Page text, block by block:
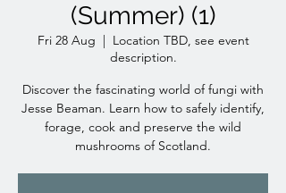
(Summer) (1)
Fri 28 Aug
  |
Location TBD, see event
description.
Discover the fascinating world of fungi with
Jesse Beaman. Learn how to safely identify,
forage, cook and preserve the wild
mushrooms of Scotland.